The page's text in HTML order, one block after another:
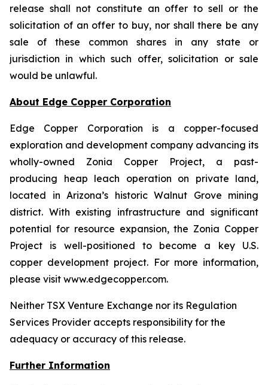
release shall not constitute an offer to sell or the
solicitation of an offer to buy, nor shall there be any
sale of these common shares in any state or
jurisdiction in which such offer, solicitation or sale
would be unlawful.
About Edge Copper Corporation
Edge Copper Corporation is a copper-focused
exploration and development company advancing its
wholly-owned Zonia Copper Project, a past-
producing heap leach operation on private land,
located in Arizona’s historic Walnut Grove mining
district. With existing infrastructure and significant
potential for resource expansion, the Zonia Copper
Project is well-positioned to become a key U.S.
copper development project. For more information,
please visit www.edgecopper.com.
Neither TSX Venture Exchange nor its Regulation
Services Provider accepts responsibility for the
adequacy or accuracy of this release.
Further Information